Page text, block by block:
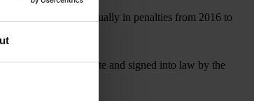
US$1 billion annually in penalties from 2016 to
by the U.S. Senate and signed into law by the